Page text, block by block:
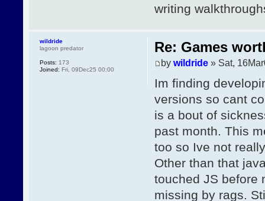
writing
Re: Games
by wildride» Sat,
Im finding
versions so cant
is a bout of
past month. This
too so Ive not
Other than that
touched JS before
missing by rags.
wildride
lagoon predator
Posts: 173
Joined: Fri, 09Dec25 00:00